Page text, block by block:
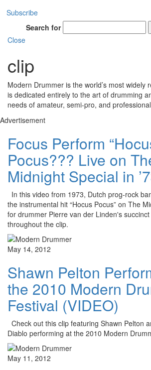
Subscribe
Search for
Close
clip
Modern Drummer is the world’s most widely
is dedicated entirely to the art of drumming
needs of amateur, semi-pro, and
Advertisement
Focus Perform
Pocus??? Live on
Midnight Special in
In this video from 1973, Dutch prog-rock
the instrumental hit “Hocus Pocus” on The
for drummer Pierre van der Linden's
throughout the clip.
May 14, 2012
Shawn Pelton
the 2010 Modern
Festival (VIDEO)
Check out this clip featuring Shawn Pelton
Diablo performing at the 2010 Modern
May 11, 2012